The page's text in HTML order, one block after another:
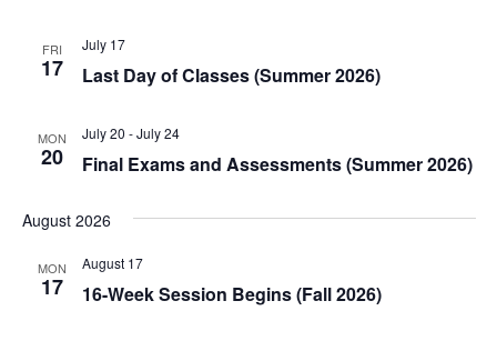
FRI
17 Last Day of Classes (Summer 2026)
July 17
MON
20 Final Exams and Assessments (Summer 2026)
July 20 -July 24
August 2026
MON
17 16-Week Session Begins (Fall 2026)
August 17